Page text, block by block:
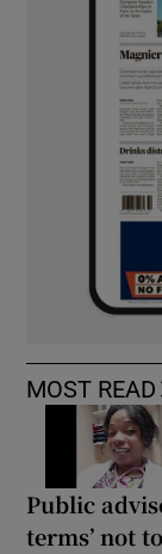
MOST READ
Public
terms’ not